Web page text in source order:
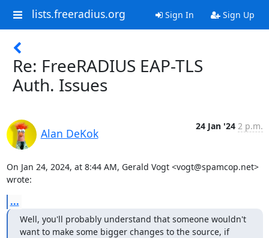
lists.freeradius.org Sign In Sign Up
Re: FreeRADIUS EAP-TLS
Auth. Issues
Alan DeKok
24 Jan '24 2 p.m.
On Jan 24, 2024, at 8:44 AM, Gerald Vogt <vogt@spamcop.net>
wrote:
...
Well, you'll probably understand that someone wouldn't
want to make some bigger changes to the source, if